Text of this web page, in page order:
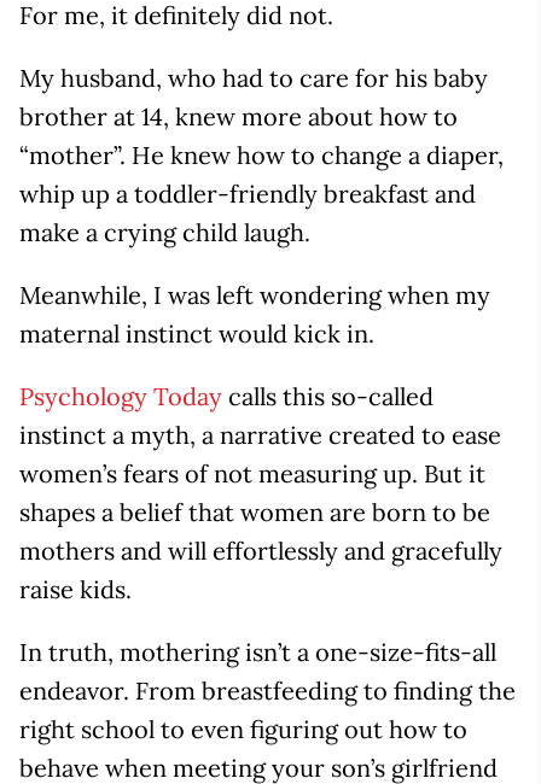
For me, it definitely did not.
My husband, who had to care for his baby
brother at 14, knew more about how to
“mother”. He knew how to change a diaper,
whip up a toddler-friendly breakfast and
make a crying child laugh.
Meanwhile, I was left wondering when my
maternal instinct would kick in.
Psychology Today calls this so-called
instinct a myth, a narrative created to ease
women’s fears of not measuring up. But it
shapes a belief that women are born to be
mothers and will effortlessly and gracefully
raise kids.
In truth, mothering isn’t a one-size-fits-all
endeavor. From breastfeeding to finding the
right school to even figuring out how to
behave when meeting your son’s girlfriend